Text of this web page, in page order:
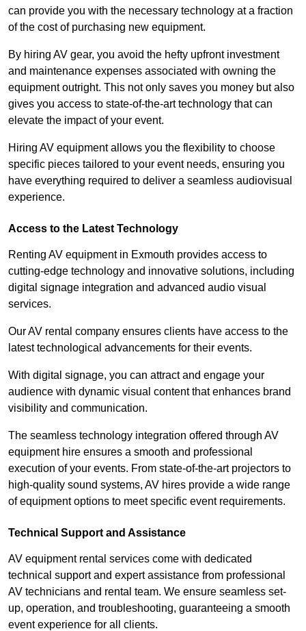
can provide you with the necessary technology at a fraction
of the cost of purchasing new equipment.
By hiring AV gear, you avoid the hefty upfront investment
and maintenance expenses associated with owning the
equipment outright. This not only saves you money but also
gives you access to state-of-the-art technology that can
elevate the impact of your event.
Hiring AV equipment allows you the flexibility to choose
specific pieces tailored to your event needs, ensuring you
have everything required to deliver a seamless audiovisual
experience.
Access to the Latest Technology
Renting AV equipment in Exmouth provides access to
cutting-edge technology and innovative solutions, including
digital signage integration and advanced audio visual
services.
Our AV rental company ensures clients have access to the
latest technological advancements for their events.
With digital signage, you can attract and engage your
audience with dynamic visual content that enhances brand
visibility and communication.
The seamless technology integration offered through AV
equipment hire ensures a smooth and professional
execution of your events. From state-of-the-art projectors to
high-quality sound systems, AV hires provide a wide range
of equipment options to meet specific event requirements.
Technical Support and Assistance
AV equipment rental services come with dedicated
technical support and expert assistance from professional
AV technicians and rental team. We ensure seamless set-
up, operation, and troubleshooting, guaranteeing a smooth
event experience for all clients.